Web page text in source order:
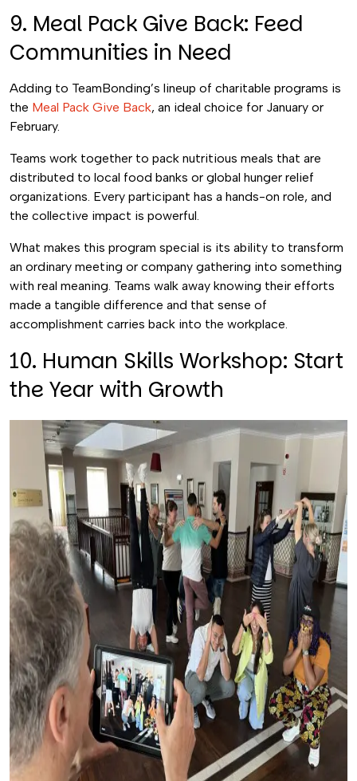
9. Meal Pack Give Back: Feed
Communities in Need
Adding to TeamBonding’s lineup of charitable programs is
the Meal Pack Give Back, an ideal choice for January or
February.
Teams work together to pack nutritious meals that are
distributed to local food banks or global hunger relief
organizations. Every participant has a hands-on role, and
the collective impact is powerful.
What makes this program special is its ability to transform
an ordinary meeting or company gathering into something
with real meaning. Teams walk away knowing their efforts
made a tangible difference and that sense of
accomplishment carries back into the workplace.
10. Human Skills Workshop: Start
the Year with Growth